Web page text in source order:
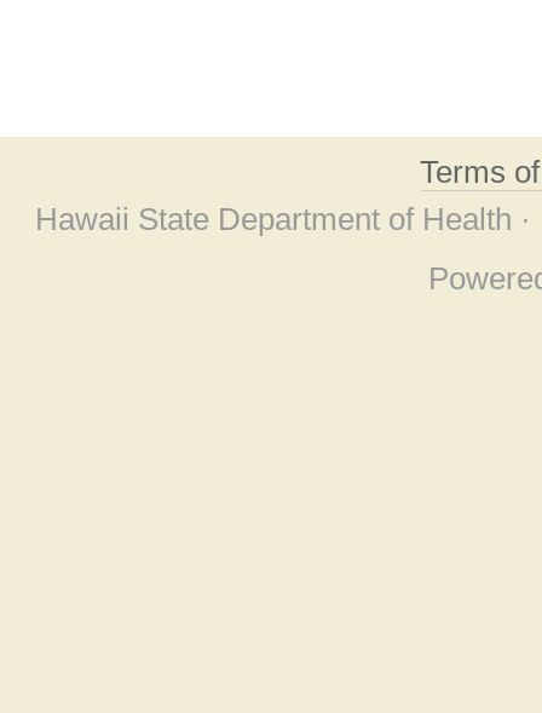
Terms
Hawaii State Department of Health